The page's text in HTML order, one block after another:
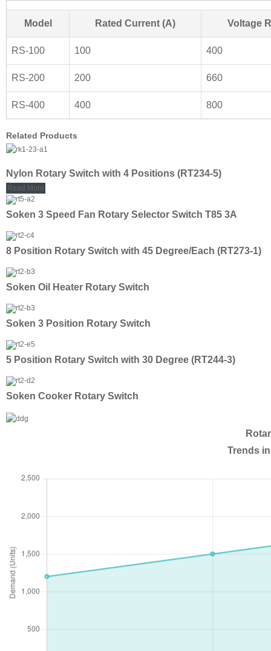
Model Rated Current (A) Voltage
RS-100 100 400
RS-200 200 660
RS-400 400 800
Related Products
Nylon Rotary Switch with 4 Positions (RT234-5)
Read More
Soken 3 Speed Fan Rotary Selector Switch T85 3A
8 Position Rotary Switch with 45 Degree/Each (RT273-1)
Soken Oil Heater Rotary Switch
Soken 3 Position Rotary Switch
5 Position Rotary Switch with 30 Degree (RT244-3)
Soken Cooker Rotary Switch
Trends